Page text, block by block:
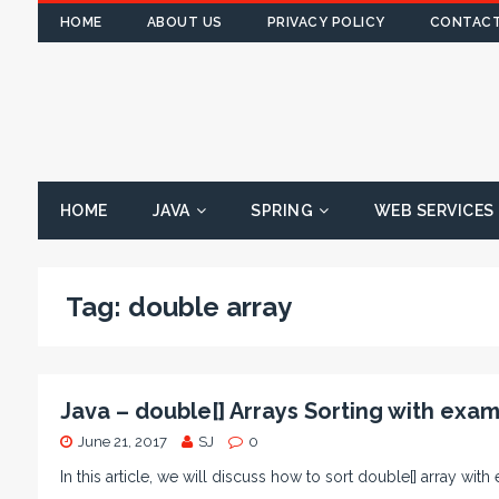
HOME ABOUT US PRIVACY POLICY
HOME JAVA SPRING WEB SERVICES
Tag: double array
Java – double[] Arrays Sorting with
June 21, 2017 SJ 0
In this article, we will discuss how to sort double[] array with